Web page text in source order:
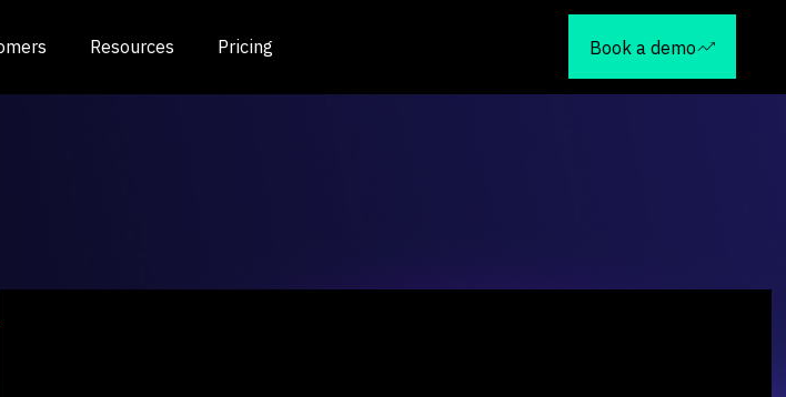
Resources Pricing Book a demo